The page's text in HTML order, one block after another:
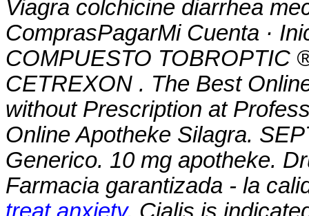
Viagra colchicine diarrhea
ComprasPagarMi Cuenta ·
COMPUESTO TOBROPTIC
CETREXON . The Best
without Prescription at
Online Apotheke Silagra.
Generico. 10 mg apotheke.
Farmacia garantizada - la